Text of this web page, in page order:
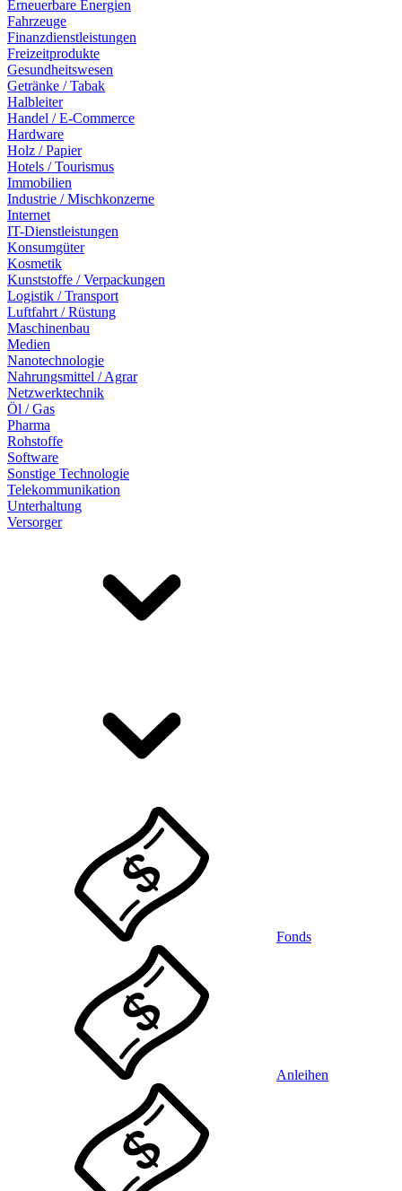
Erneuerbare Energien
Fahrzeuge
Finanzdienstleistungen
Freizeitprodukte
Gesundheitswesen
Getränke / Tabak
Halbleiter
Handel / E-Commerce
Hardware
Holz / Papier
Hotels / Tourismus
Immobilien
Industrie / Mischkonzerne
Internet
IT-Dienstleistungen
Konsumgüter
Kosmetik
Kunststoffe / Verpackungen
Logistik / Transport
Luftfahrt / Rüstung
Maschinenbau
Medien
Nanotechnologie
Nahrungsmittel / Agrar
Netzwerktechnik
Öl / Gas
Pharma
Rohstoffe
Software
Sonstige Technologie
Telekommunikation
Unterhaltung
Versorger
Fonds
Anleihen